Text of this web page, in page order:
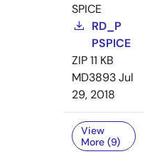
SPICE
RD_P
PSPICE
ZIP11 KB
MD3893Jul
29, 2018
View
More (9)